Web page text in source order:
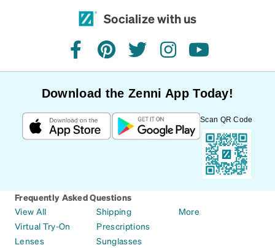
Socialize with us
facebookpinteresttwitterinstagramyoutube
Download the Zenni App Today!
Scan QR Code
Frequently Asked Questions
View All
Virtual Try-On
Lenses
Shipping
Prescriptions
Sunglasses
More